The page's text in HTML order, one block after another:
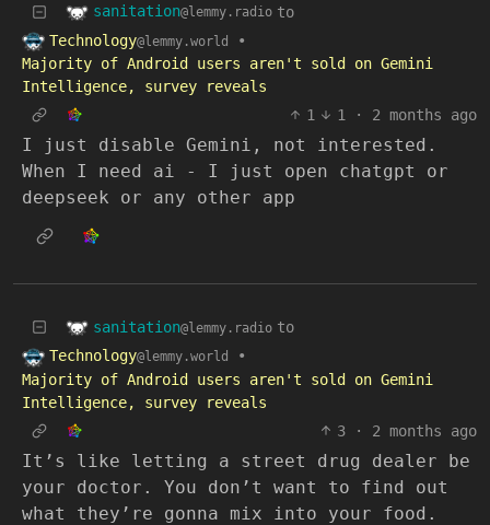
sanitation@lemmy.radio to
Technology@lemmy.world
•
Majority of Android users aren't sold on Gemini
Intelligence, survey reveals
1
1 · 2 months ago
I just disable Gemini, not interested.
When I need ai - I just open chatgpt or
deepseek or any other app
sanitation@lemmy.radio to
Technology@lemmy.world
•
Majority of Android users aren't sold on Gemini
Intelligence, survey reveals
3
· 2 months ago
It’s like letting a street drug dealer be
your doctor. You don’t want to find out
what they’re gonna mix into your food.